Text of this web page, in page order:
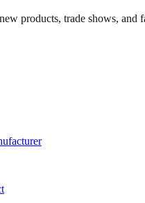
products, trade shows, and